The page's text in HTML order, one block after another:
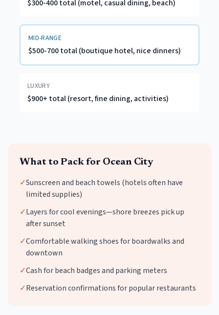
$300-400 total (motel, casual dining, beach)
MID-RANGE
$500-700 total (boutique hotel, nice dinners)
LUXURY
$900+ total (resort, fine dining, activities)
What to Pack for Ocean City
✓Sunscreen and beach towels (hotels often have
limited supplies)
✓Layers for cool evenings—shore breezes pick up
after sunset
✓Comfortable walking shoes for boardwalks and
downtown
✓Cash for beach badges and parking meters
✓Reservation confirmations for popular restaurants